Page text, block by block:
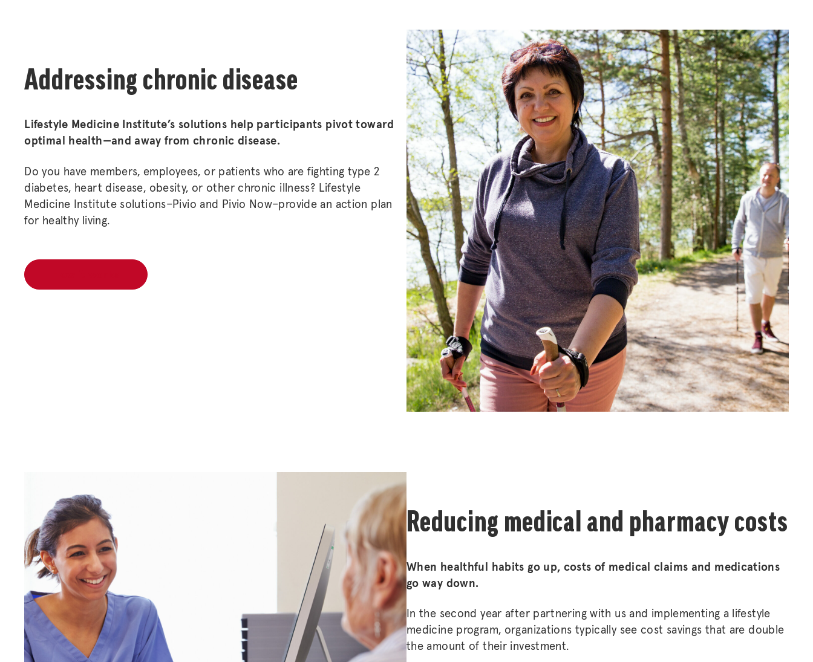
Addressing chronic disease
Lifestyle Medicine Institute’s solutions help participants pivot toward
optimal health—and away from chronic disease.
Do you have members, employees, or patients who are fighting type 2
diabetes, heart disease, obesity, or other chronic illness? Lifestyle
Medicine Institute solutions–Pivio and Pivio Now–provide an action plan
for healthy living.
Reducing medical and pharmacy costs
When healthful habits go up, costs of medical claims and medications
go way down.
In the second year after partnering with us and implementing a lifestyle
medicine program, organizations typically see cost savings that are double
the amount of their investment.